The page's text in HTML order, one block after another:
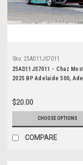
Sku: 25AD11JS7011
25AD11JS7011 - Chaz
2025 BP Adelaide 500,
Photographer James Smith
$20.00
CHOOSE OPTIONS
COMPARE